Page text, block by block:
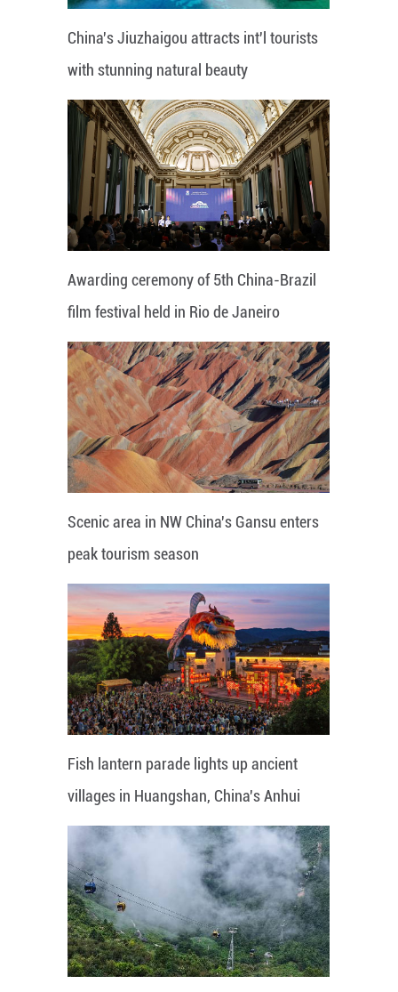
China's Jiuzhaigou attracts int'l tourists
with stunning natural beauty
Awarding ceremony of 5th China-Brazil
film festival held in Rio de Janeiro
Scenic area in NW China's Gansu enters
peak tourism season
Fish lantern parade lights up ancient
villages in Huangshan, China's Anhui